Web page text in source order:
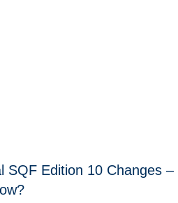
SQF Edition 10 Changes –